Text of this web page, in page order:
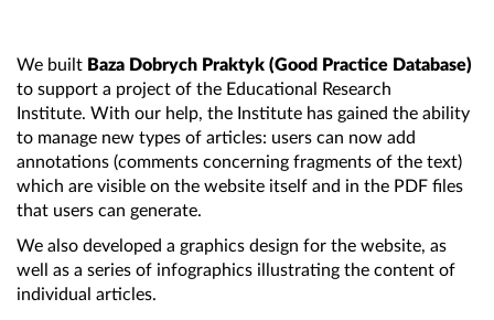
We built Baza Dobrych Praktyk (Good Practice Database)
to support a project of the Educational
Research
Institute. With our help, the Institute has gained the ability
to manage new types of articles: users can now add
annotations (comments concerning fragments of the text)
which are visible on the website itself and in the PDF files
that users can generate.
We also developed a graphics design for the website, as
well as a series of infographics illustrating the content of
individual articles.